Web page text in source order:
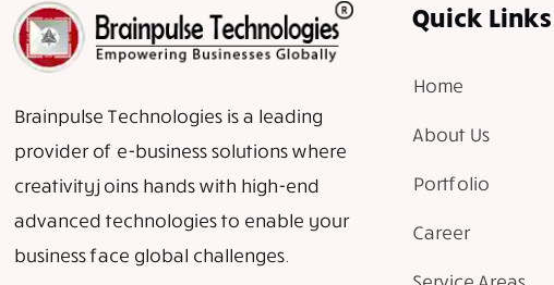
Brainpulse Technologies is a leading
provider of e-business solutions where
creativity joins hands with high-end
advanced technologies to enable your
business face global challenges.
Quick Links
Home
About Us
Portfolio
Career